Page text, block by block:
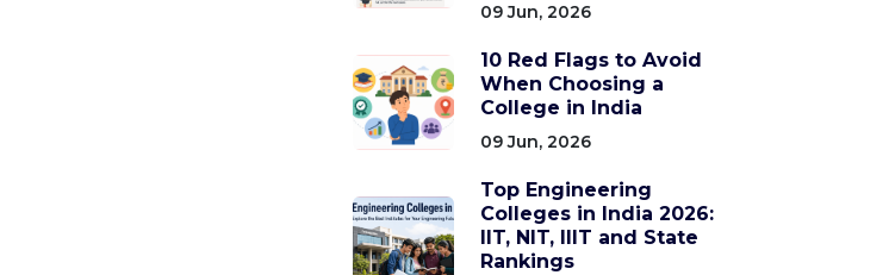
09 Jun, 2026
10 Red Flags to Avoid
When Choosing a
College in India
09 Jun, 2026
Top Engineering
Colleges in India 2026:
IIT, NIT, IIIT and State
Rankings